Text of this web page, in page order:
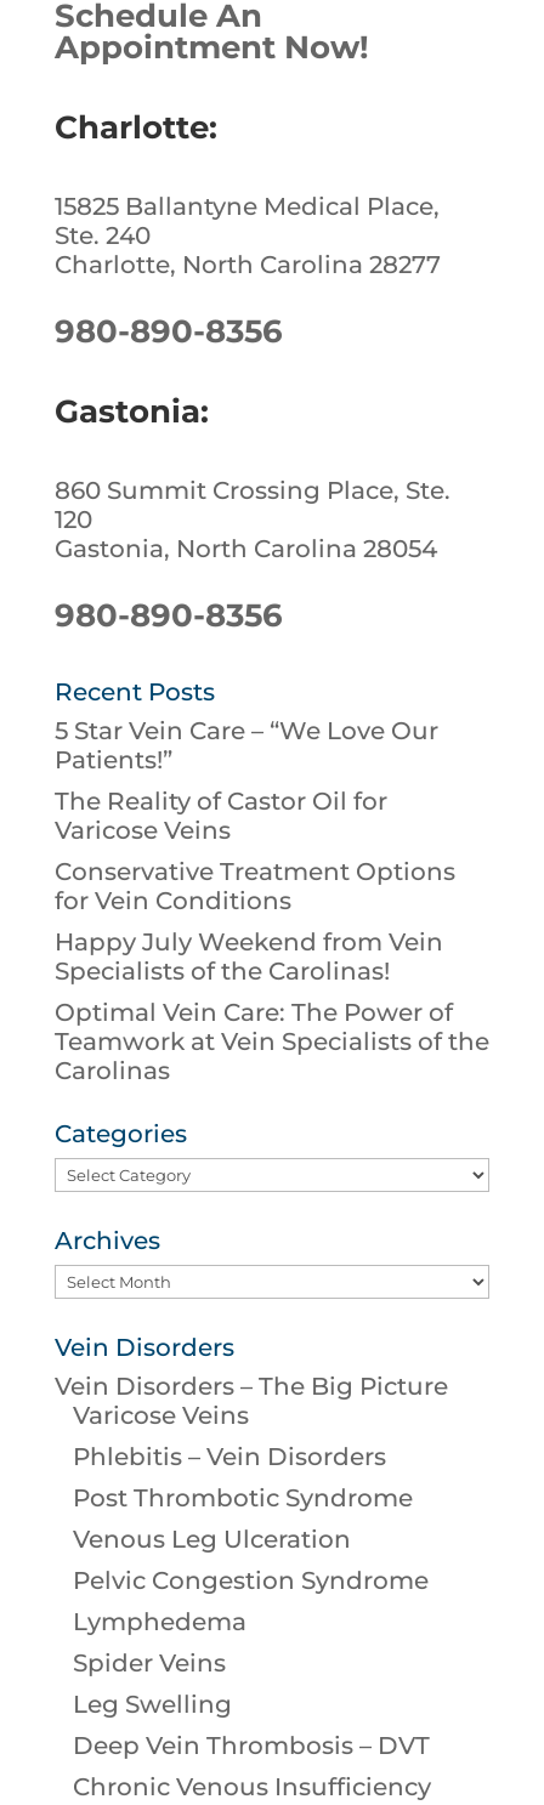
b
o
k
dI
n
e
st
Schedule An
Appointment Now!
Charlotte:
15825 Ballantyne Medical Place,
Ste. 240
Charlotte, North Carolina 28277
980-890-8356
Gastonia:
860 Summit Crossing Place, Ste.
120
Gastonia, North Carolina 28054
980-890-8356
Recent Posts
5 Star Vein Care – “We Love Our
Patients!”
The Reality of Castor Oil for
Varicose Veins
Conservative Treatment Options
for Vein Conditions
Happy July Weekend from Vein
Specialists of the Carolinas!
Optimal Vein Care: The Power of
Teamwork at Vein Specialists of the
Carolinas
Categories
Categories
Archives
Archives
Vein Disorders
Vein Disorders – The Big Picture
Varicose Veins
Phlebitis – Vein Disorders
Post Thrombotic Syndrome
Venous Leg Ulceration
Pelvic Congestion Syndrome
Lymphedema
Spider Veins
Leg Swelling
Deep Vein Thrombosis – DVT
Chronic Venous Insufficiency